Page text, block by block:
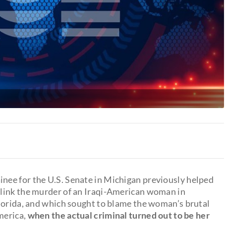
for the U.S. Senate in Michigan previously helped
the murder of an Iraqi-American woman in
and which sought to blame the woman’s brutal
when the actual criminal turned out to be her